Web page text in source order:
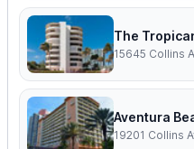
The
Aventura